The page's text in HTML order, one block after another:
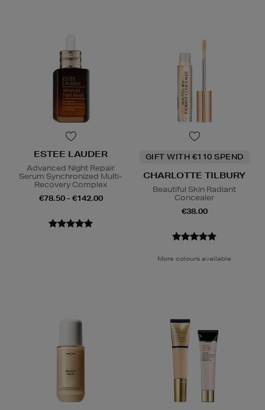
ESTEE LAUDER
Advanced Night Repair
Serum Synchronized Multi-
Recovery Complex
€78.50 - €142.00
GIFT WITH €110 SPEND
CHARLOTTE TILBURY
Beautiful Skin Radiant
Concealer
€38.00
More colours available